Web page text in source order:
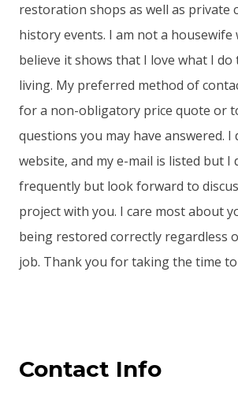
restoration shops as well as private
history events. I am not a housewife
believe it shows that I love what I do
living. My preferred method of
for a non-obligatory price quote or
questions you may have answered. I
website, and my e-mail is listed but I
frequently but look forward to
project with you. I care most about
being restored correctly regardless
job. Thank you for taking the time
Contact Info